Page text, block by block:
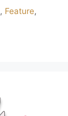
, Feature,